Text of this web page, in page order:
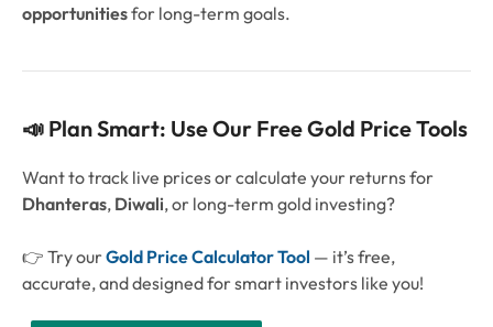
opportunitiesfor long-term goals.
📣 Plan Smart: Use Our Free Gold Price Tools
Want to track live prices or calculate your returns for
Dhanteras, Diwali, or long-term gold investing?
👉 Try ourGold Price Calculator Tool — it’s free,
accurate, and designed for smart investors like you!